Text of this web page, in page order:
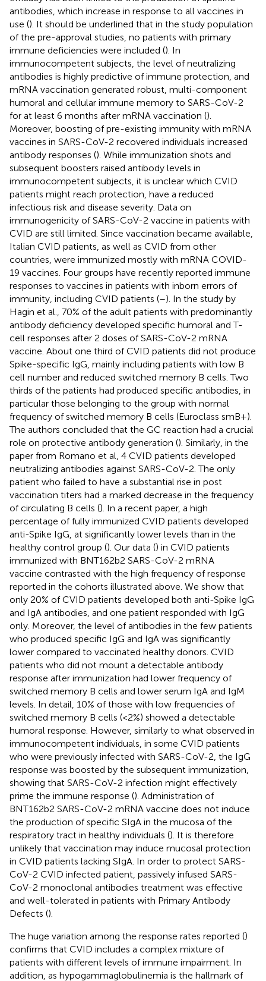
antibodies, which increase in response to all vaccines in
use (). It should be underlined that in the study population
of the pre-approval studies, no patients with primary
immune deficiencies were included (). In
immunocompetent subjects, the level of neutralizing
antibodies is highly predictive of immune protection, and
mRNA vaccination generated robust, multi-component
humoral and cellular immune memory to SARS-CoV-2
for at least 6 months after mRNA vaccination ().
Moreover, boosting of pre-existing immunity with mRNA
vaccines in SARS-CoV-2 recovered individuals increased
antibody responses (). While immunization shots and
subsequent boosters raised antibody levels in
immunocompetent subjects, it is unclear which CVID
patients might reach protection, have a reduced
infectious risk and disease severity. Data on
immunogenicity of SARS-CoV-2 vaccine in patients with
CVID are still limited. Since vaccination became available,
Italian CVID patients, as well as CVID from other
countries, were immunized mostly with mRNA COVID-
19 vaccines. Four groups have recently reported immune
responses to vaccines in patients with inborn errors of
immunity, including CVID patients (–). In the study by
Hagin et al., 70% of the adult patients with predominantly
antibody deficiency developed specific humoral and T-
cell responses after 2 doses of SARS-CoV-2 mRNA
vaccine. About one third of CVID patients did not produce
Spike-specific IgG, mainly including patients with low B
cell number and reduced switched memory B cells. Two
thirds of the patients had produced specific antibodies, in
particular those belonging to the group with normal
frequency of switched memory B cells (Euroclass smB+).
The authors concluded that the GC reaction had a crucial
role on protective antibody generation (). Similarly, in the
paper from Romano et al, 4 CVID patients developed
neutralizing antibodies against SARS-CoV-2. The only
patient who failed to have a substantial rise in post
vaccination titers had a marked decrease in the frequency
of circulating B cells (). In a recent paper, a high
percentage of fully immunized CVID patients developed
anti-Spike IgG, at significantly lower levels than in the
healthy control group (). Our data () in CVID patients
immunized with BNT162b2 SARS-CoV-2 mRNA
vaccine contrasted with the high frequency of response
reported in the cohorts illustrated above. We show that
only 20% of CVID patients developed both anti-Spike IgG
and IgA antibodies, and one patient responded with IgG
only. Moreover, the level of antibodies in the few patients
who produced specific IgG and IgA was significantly
lower compared to vaccinated healthy donors. CVID
patients who did not mount a detectable antibody
response after immunization had lower frequency of
switched memory B cells and lower serum IgA and IgM
levels. In detail, 10% of those with low frequencies of
switched memory B cells (<2%) showed a detectable
humoral response. However, similarly to what observed in
immunocompetent individuals, in some CVID patients
who were previously infected with SARS-CoV-2, the IgG
response was boosted by the subsequent immunization,
showing that SARS-CoV-2 infection might effectively
prime the immune response (). Administration of
BNT162b2 SARS-CoV-2 mRNA vaccine does not induce
the production of specific SIgA in the mucosa of the
respiratory tract in healthy individuals (). It is therefore
unlikely that vaccination may induce mucosal protection
in CVID patients lacking SIgA. In order to protect SARS-
CoV-2 CVID infected patient, passively infused SARS-
CoV-2 monoclonal antibodies treatment was effective
and well-tolerated in patients with Primary Antibody
Defects ().
The huge variation among the response rates reported ()
confirms that CVID includes a complex mixture of
patients with different levels of immune impairment. In
addition, as hypogammaglobulinemia is the hallmark of